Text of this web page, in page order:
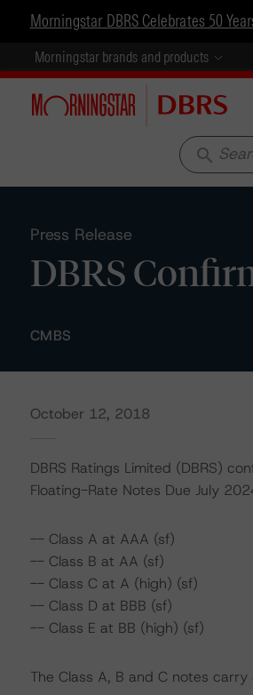
Morningstar DBRS Celebrates 50
Morningstar brands and products
search
Press Release
DBRS
CMBS
October 12, 2018
DBRS Ratings Limited (DBRS)
Floating-Rate Notes Due July
-- Class A at AAA (sf)
-- Class B at AA (sf)
-- Class C at A (high) (sf)
-- Class D at BBB (sf)
-- Class E at BB (high) (sf)
The Class A, B and C notes